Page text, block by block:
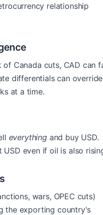
relationship
of Canada cuts, CAD can
differentials can override
at a time.
everythingand buy USD.
USD even if oil is also
wars, OPEC cuts)
the exporting country's